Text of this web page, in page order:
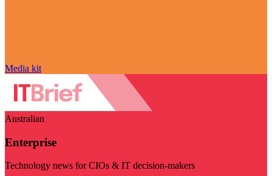
Media kit
Australian
Enterprise
Technology news for CIOs & IT decision-makers